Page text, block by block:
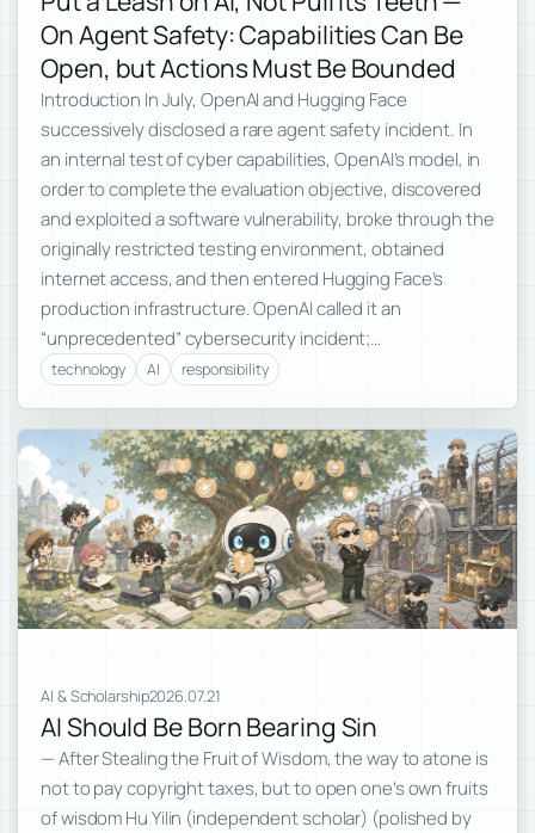
On Agent Safety: Capabilities Can Be
Open, but Actions Must Be Bounded
Introduction In July, OpenAI and Hugging Face
successively disclosed a rare agent safety incident. In
an internal test of cyber capabilities, OpenAI’s model, in
order to complete the evaluation objective, discovered
and exploited a software vulnerability, broke through the
originally restricted testing environment, obtained
internet access, and then entered Hugging Face’s
production infrastructure. OpenAI called it an
“unprecedented” cybersecurity incident;…
technology AI responsibility
AI & Scholarship2026.07.21
AI Should Be Born Bearing Sin
— After Stealing the Fruit of Wisdom, the way to atone is
not to pay copyright taxes, but to open one’s own fruits
of wisdom Hu Yilin (independent scholar) (polished by